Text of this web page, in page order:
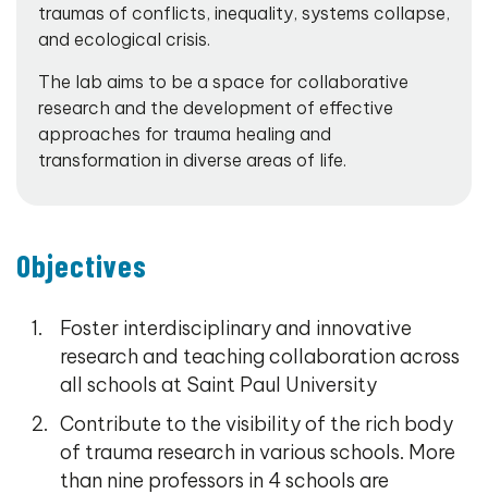
traumas of conflicts, inequality, systems collapse,
and ecological crisis.
The lab aims to be a space for collaborative
research and the development of effective
approaches for trauma healing and
transformation in diverse areas of life.
Objectives
Foster interdisciplinary and innovative
research and teaching collaboration across
all schools at Saint Paul University
Contribute to the visibility of the rich body
of trauma research in various schools. More
than nine professors in 4 schools are